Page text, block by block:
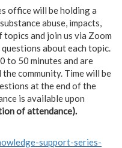
office will be holding a
abuse, impacts,
and join us via Zoom
about each topic.
to 50 minutes and are
community. Time will be
at the end of the
is available upon
of attendance).
support-series-